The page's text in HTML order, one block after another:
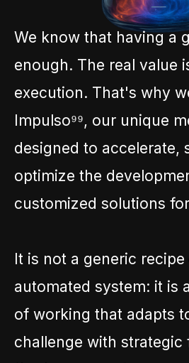
We know that having a
enough. The real value
execution. That's why
Impulso⁹⁹, our unique
designed to accelerate,
optimize the
customized solutions
It is not a generic recipe
automated system: it is
of working that adapts
challenge with strategic